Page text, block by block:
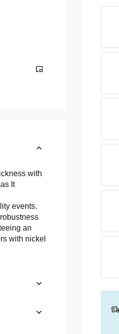
with
It
events.
an
with nickel